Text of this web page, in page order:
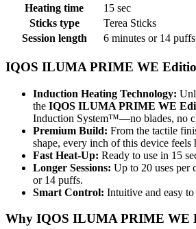
Heating time
15 sec
Sticks type
Terea Sticks
Session length
6 minutes or 14 puffs
IQOS ILUMA PRIME WE
Induction Heating Technology:
the IQOS ILUMA PRIME WE
Induction System™—no blades, no
Premium Build: From the tactile
shape, every inch of this device feels
Fast Heat-Up: Ready to use in 15
Longer Sessions: Up to 20 uses per
or 14 puffs.
Smart Control: Intuitive and easy
Why IQOS ILUMA PRIME WE